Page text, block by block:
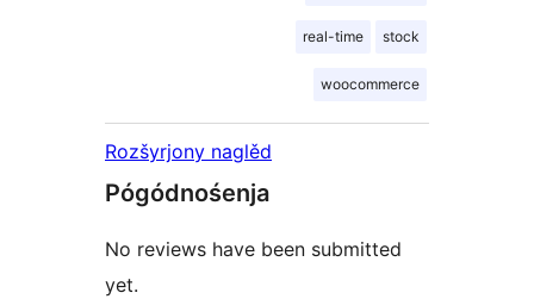
real-time stock
woocommerce
Rozšyrjony naglěd
Pógódnośenja
No reviews have been submitted
yet.